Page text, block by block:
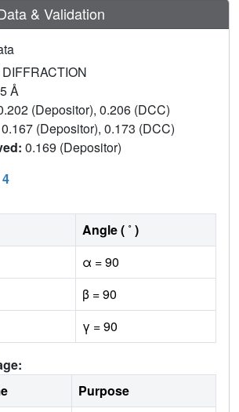
& Validation
Å
(Depositor), 0.206 (DCC)
0.167 (Depositor), 0.173 (DCC)
0.169 (Depositor)
4
Angle ( ˚ )
α = 90
β = 90
γ = 90
Purpose